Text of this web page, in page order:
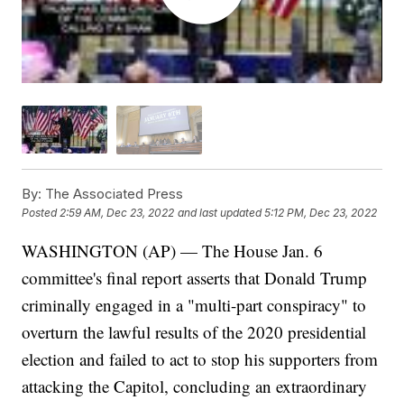
By: The Associated Press
Posted 2:59 AM, Dec 23, 2022 and last updated 5:12 PM, Dec 23, 2022
WASHINGTON (AP) — The House Jan. 6
committee's final report asserts that Donald Trump
criminally engaged in a "multi-part conspiracy" to
overturn the lawful results of the 2020 presidential
election and failed to act to stop his supporters from
attacking the Capitol, concluding an extraordinary